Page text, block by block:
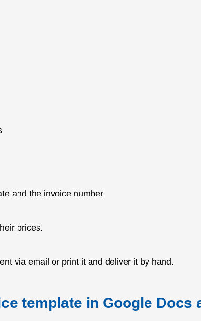
and the invoice number.
prices.
via email or print it and deliver it by hand.
template in Google Docs